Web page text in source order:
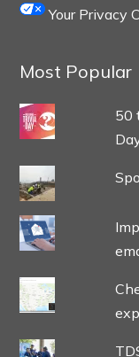
Your Privacy
Most Popular
50